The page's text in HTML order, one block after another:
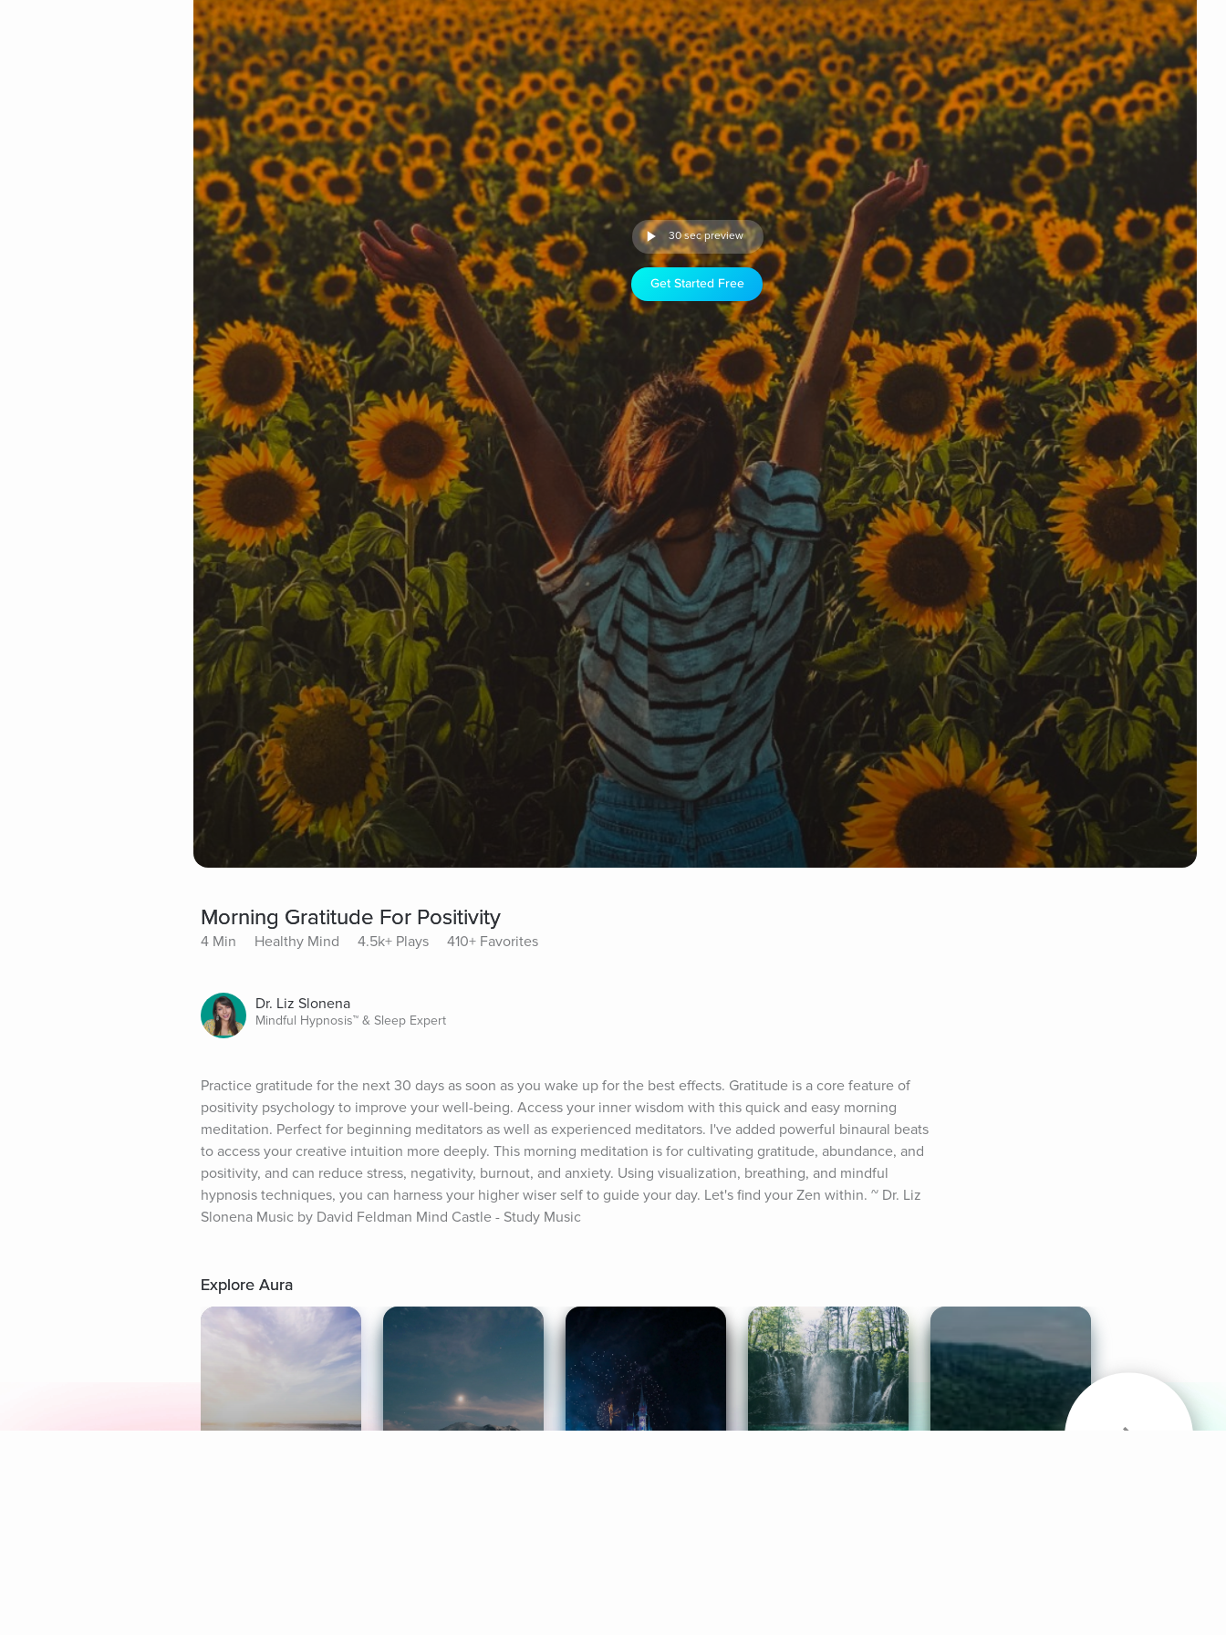
30 sec preview
Get Started Free
Morning Gratitude For Positivity
4 Min Healthy Mind 4.5k+ Plays 410+ Favorites
Dr. Liz Slonena
Mindful Hypnosis™ & Sleep Expert
Practice gratitude for the next 30 days as soon as you wake up for the best effects. Gratitude is a core feature of
positivity psychology to improve your well-being. Access your inner wisdom with this quick and easy morning
meditation. Perfect for beginning meditators as well as experienced meditators. I've added powerful binaural beats
to access your creative intuition more deeply. This morning meditation is for cultivating gratitude, abundance, and
positivity, and can reduce stress, negativity, burnout, and anxiety. Using visualization, breathing, and mindful
hypnosis techniques, you can harness your higher wiser self to guide your day. Let's find your Zen within. ~ Dr. Liz
Slonena Music by David Feldman Mind Castle - Study Music
Explore Aura